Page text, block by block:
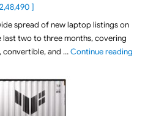
]
spread of new laptop listings on
last two to three months, covering
convertible, and …Continue reading"August